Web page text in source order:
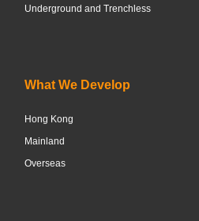
Underground and Trenchless
What We Develop
Hong Kong
Mainland
Overseas